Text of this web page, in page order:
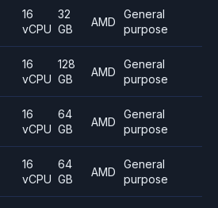
16
vCPU
32
GB
AMD
General
purpose
16
vCPU
128
GB
AMD
General
purpose
16
vCPU
64
GB
AMD
General
purpose
16
vCPU
64
GB
AMD
General
purpose